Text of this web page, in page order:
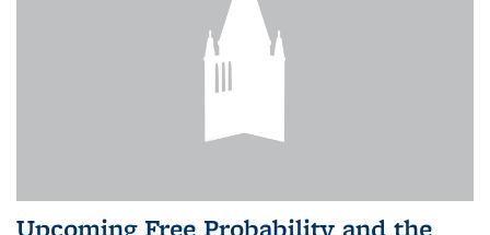
Upcoming Free Probability and the